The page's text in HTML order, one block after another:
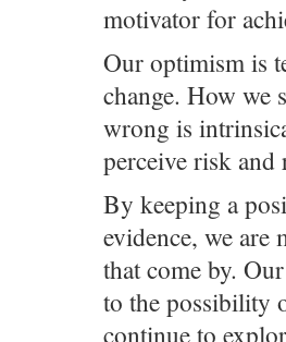
motivator for
Our optimism is
change. How we
wrong is
perceive risk and
By keeping a
evidence, we are
that come by.
to the possibility
continue to